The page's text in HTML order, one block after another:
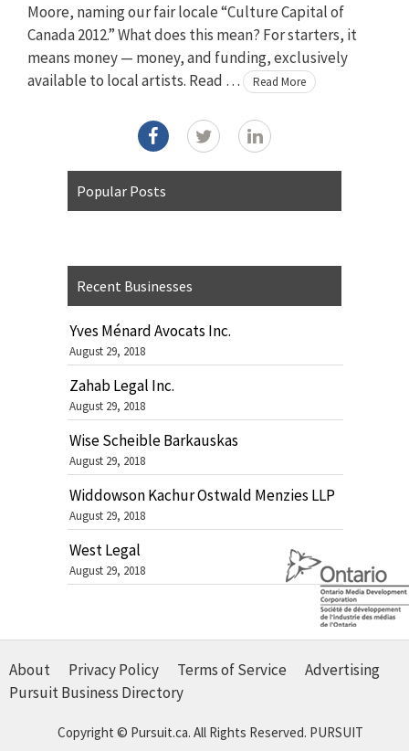
Moore, naming our fair locale “Culture Capital of
Canada 2012.” What does this mean? For starters, it
means money — money, and funding, exclusively
available to local artists. Read …
Read More
Popular Posts
Recent Businesses
Yves Ménard Avocats Inc.
August 29, 2018
Zahab Legal Inc.
August 29, 2018
Wise Scheible Barkauskas
August 29, 2018
Widdowson Kachur Ostwald Menzies LLP
August 29, 2018
West Legal
August 29, 2018
About Privacy Policy Terms of Service
Advertising
Pursuit Business Directory
Copyright © Pursuit.ca. All Rights Reserved. PURSUIT